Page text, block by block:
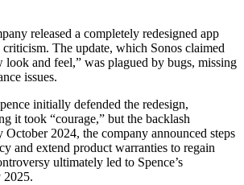
released a completely redesigned app
The update, which Sonos claimed
and feel,” was plagued by bugs, missing
issues.
initially defended the redesign,
it took “courage,” but the backlash
2024, the company announced steps
and extend product warranties to regain
ultimately led to Spence’s
2025.